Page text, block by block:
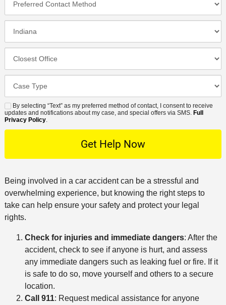
*
e
u
b
*
e
e
r
d
C
o
n
a
t
M
e
t
c
d
n
t
L
a
i
o
n
o
e
s
c
e
s
e
D
i
l
s
S
M
S
By selecting “Text” as my preferred method of contact, I consent to receive
updates and notifications about my case, and special offers via SMS. Full
Privacy Policy.
Being involved in a car accident can be a stressful and
overwhelming experience, but knowing the right steps to
take can help ensure your safety and protect your legal
rights.
Check for injuries and immediate dangers: After the
accident, check to see if anyone is hurt, and assess
any immediate dangers such as leaking fuel or fire. If it
is safe to do so, move yourself and others to a secure
location.
Call 911: Request medical assistance for anyone